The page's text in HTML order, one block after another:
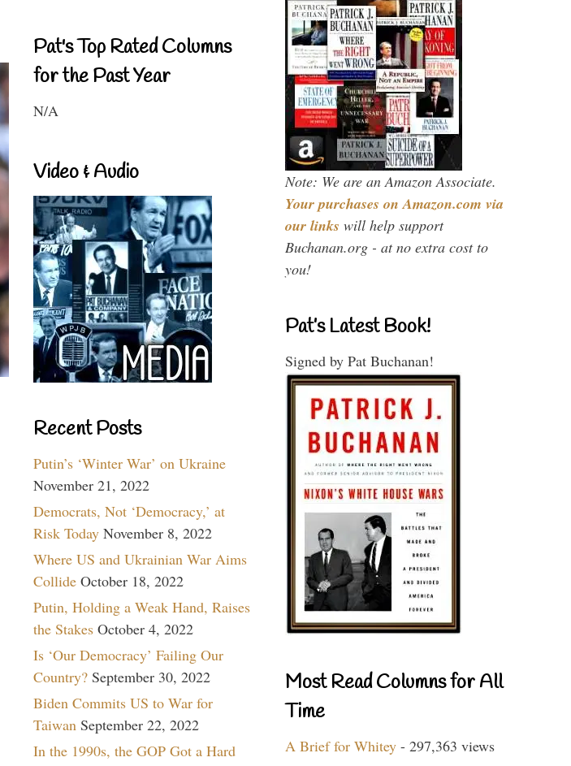
Pat's Top Rated Columns
for the Past Year
N/A
Video & Audio
Recent Posts
Putin’s ‘Winter War’ on Ukraine
November 21, 2022
Democrats, Not ‘Democracy,’ at
Risk Today November 8, 2022
Where US and Ukrainian War Aims
Collide October 18, 2022
Putin, Holding a Weak Hand, Raises
the Stakes October 4, 2022
Is ‘Our Democracy’ Failing Our
Country? September 30, 2022
Biden Commits US to War for
Taiwan September 22, 2022
In the 1990s, the GOP Got a Hard
Note: We are an Amazon Associate.
Your purchases on Amazon.com via
our links will help support
Buchanan.org - at no extra cost to
you!
Pat’s Latest Book!
Signed by Pat Buchanan!
Most Read Columns for All
Time
A Brief for Whitey - 297,363 views